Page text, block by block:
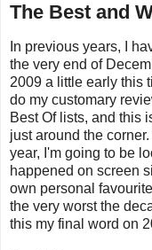
The Best and
In previous years, I
the very end of
2009 a little early this
do my customary
Best Of lists, and this
just around the
year, I'm going to be
happened on screen
own personal
the very worst the
this my final word on